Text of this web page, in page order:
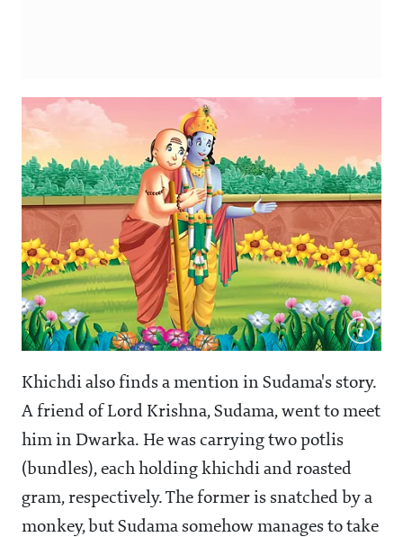
Khichdi also finds a mention in Sudama's story.
A friend of Lord Krishna, Sudama, went to meet
him in Dwarka. He was carrying two potlis
(bundles), each holding khichdi and roasted
gram, respectively. The former is snatched by a
monkey, but Sudama somehow manages to take